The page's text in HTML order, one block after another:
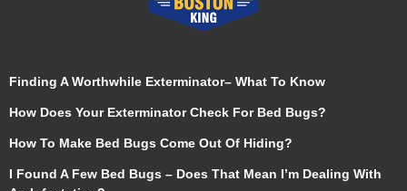
Finding A Worthwhile Exterminator– What To Know
How Does Your Exterminator Check For Bed Bugs?
How To Make Bed Bugs Come Out Of Hiding?
I Found A Few Bed Bugs – Does That Mean I’m Dealing With